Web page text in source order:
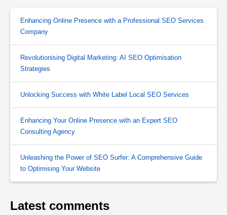
Enhancing Online Presence with a Professional SEO Services
Company
Revolutionising Digital Marketing: AI SEO Optimisation
Strategies
Unlocking Success with White Label Local SEO Services
Enhancing Your Online Presence with an Expert SEO
Consulting Agency
Unleashing the Power of SEO Surfer: A Comprehensive Guide
to Optimising Your Website
Latest comments